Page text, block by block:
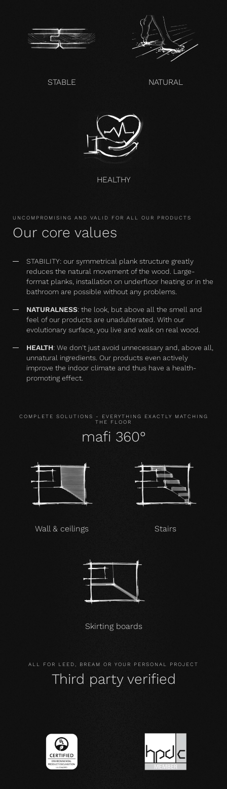
STABLE NATURAL
HEALTHY
UNCOMPROMISING AND VALID FOR ALL OUR PRODUCTS
Our core values
STABILITY: our symmetrical plank structure greatly
reduces the natural movement of the wood. Large-
format planks, installation on underfloor heating or in the
bathroom are possible without any problems.
NATURALNESS: the look, but above all the smell and
feel of our products are unadulterated. With our
evolutionary surface, you live and walk on real wood.
HEALTH: We don't just avoid unnecessary and, above all,
unnatural ingredients. Our products even actively
improve the indoor climate and thus have a health-
promoting effect.
COMPLETE SOLUTIONS - EVERYTHING EXACTLY MATCHING
THE FLOOR
mafi 360°
Wall & ceilings Stairs
Skirting boards
ALL FOR LEED, BREAM OR YOUR PERSONAL PROJECT
Third party verified